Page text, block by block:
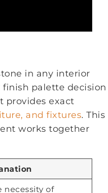
in any interior
finish palette decision
provides exact
and fixtures. This
works together
necessity of